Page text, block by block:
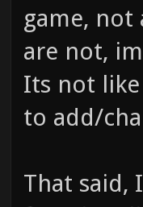
game, not
are not,
Its not
to add/
That said,